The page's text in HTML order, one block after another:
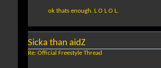
ok thats enough. L O L O L.
Sicka than aidZ
Re: Official Freestyle Thread